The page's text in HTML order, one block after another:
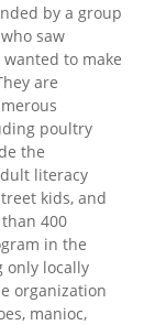
by a group
saw
to make
are
poultry
the
literacy
kids, and
400
in the
only locally
organization
manioc,